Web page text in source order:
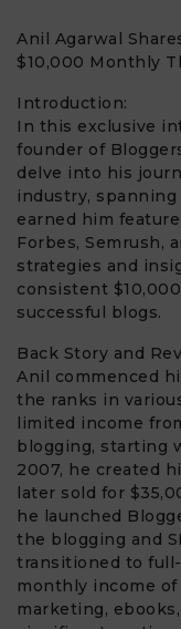
Anil Agarwal
$10,000 Monthly
Introduction:
In this exclusive
founder of
delve into his
industry, spanning
earned him
Forbes, Semrush,
strategies and
consistent
successful blogs.
Back Story and
Anil commenced
the ranks in
limited income
blogging, starting
2007, he created
later sold for
he launched
the blogging and
transitioned to
monthly income
marketing,